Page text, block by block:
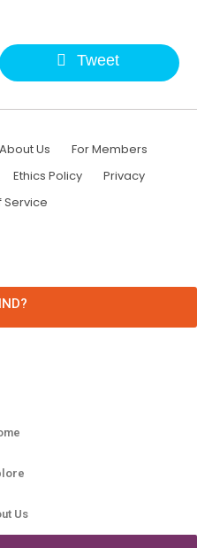
Tweet
About Us
For Members
Ethics Policy
Privacy
Service
Us